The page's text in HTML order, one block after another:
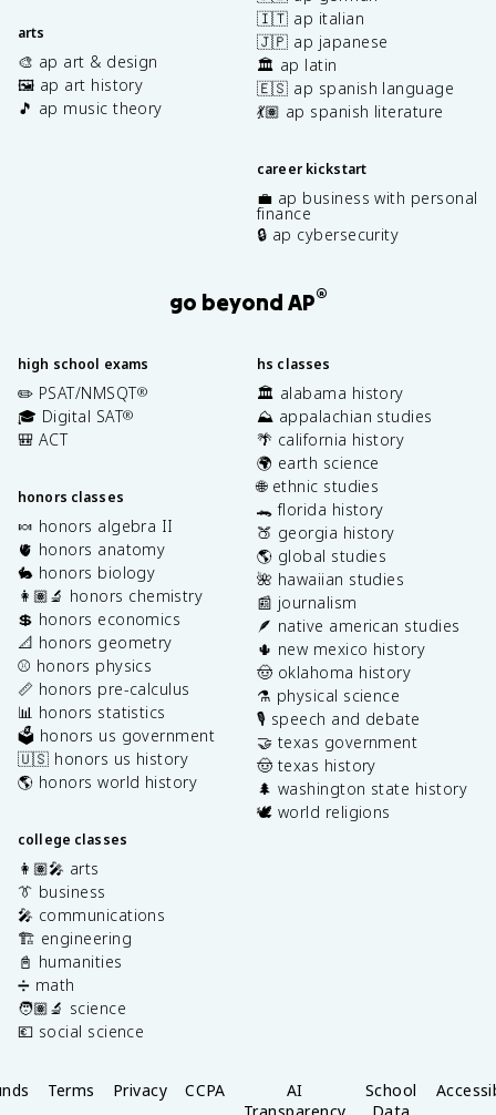
arts
🎨 ap art & design
🖼️ ap art history
🎵 ap music theory
🇮🇹 ap italian
🇯🇵 ap japanese
🏛️ ap latin
🇪🇸 ap spanish language
💃🏽 ap spanish literature
career kickstart
💼 ap business with personal
finance
🔒 ap cybersecurity
go beyond AP®
high school exams
✏️ PSAT/NMSQT®
🎓 Digital SAT®
🎒 ACT
honors classes
🍬 honors algebra II
🫀 honors anatomy
🐇 honors biology
👩🏽‍🔬 honors chemistry
💲 honors economics
📐 honors geometry
⚾️ honors physics
📏 honors pre-calculus
📊 honors statistics
🗳️ honors us government
🇺🇸 honors us history
🌎 honors world history
college classes
👩🏽‍🎤 arts
👔 business
🎤 communications
🏗️ engineering
📓 humanities
➗ math
🧑🏽‍🔬 science
💶 social science
hs classes
🏛️ alabama history
⛰️ appalachian studies
🌴 california history
🌍 earth science
🌐 ethnic studies
🐊 florida history
🍑 georgia history
🌎 global studies
🌺 hawaiian studies
📰 journalism
🪶 native american studies
🌵 new mexico history
🤠 oklahoma history
⚗️ physical science
🎙️ speech and debate
🤝 texas government
🤠 texas history
🌲 washington state history
🕊️ world religions
Terms Privacy CCPA
AI
School